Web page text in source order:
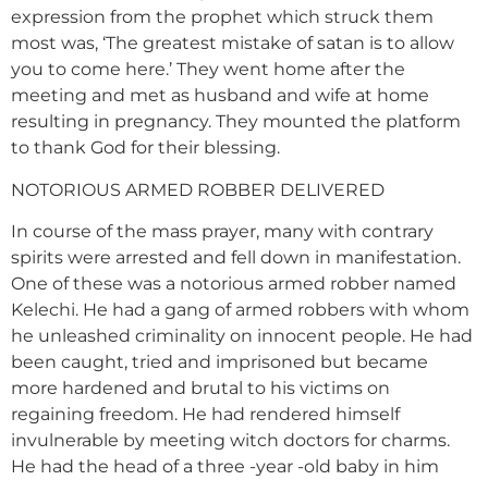
expression from the prophet which struck them
most was, ‘The greatest mistake of satan is to allow
you to come here.’ They went home after the
meeting and met as husband and wife at home
resulting in pregnancy. They mounted the platform
to thank God for their blessing.
NOTORIOUS ARMED ROBBER DELIVERED
In course of the mass prayer, many with contrary
spirits were arrested and fell down in manifestation.
One of these was a notorious armed robber named
Kelechi. He had a gang of armed robbers with whom
he unleashed criminality on innocent people. He had
been caught, tried and imprisoned but became
more hardened and brutal to his victims on
regaining freedom. He had rendered himself
invulnerable by meeting witch doctors for charms.
He had the head of a three -year -old baby in him